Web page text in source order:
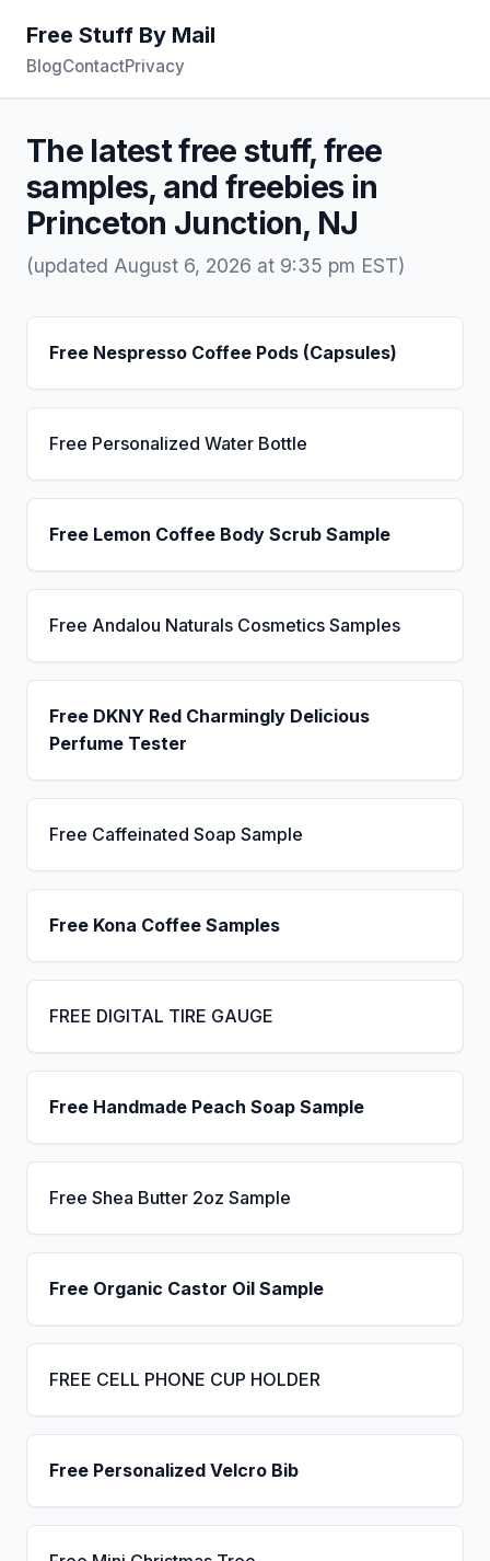
Free Stuff By Mail
BlogContactPrivacy
The latest free stuff, free
samples, and freebies in
Princeton Junction, NJ
(updated August 6, 2026 at 9:35 pm EST)
Free Nespresso Coffee Pods (Capsules)
Free Personalized Water Bottle
Free Lemon Coffee Body Scrub Sample
Free Andalou Naturals Cosmetics Samples
Free DKNY Red Charmingly Delicious
Perfume Tester
Free Caffeinated Soap Sample
Free Kona Coffee Samples
FREE DIGITAL TIRE GAUGE
Free Handmade Peach Soap Sample
Free Shea Butter 2oz Sample
Free Organic Castor Oil Sample
FREE CELL PHONE CUP HOLDER
Free Personalized Velcro Bib